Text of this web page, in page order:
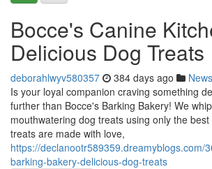
Bocce's Canine
Delicious Dog Treats
deborahlwyv580357 384 days ago News
Is your loyal companion craving something
further than Bocce's Barking Bakery! We
mouthwatering dog treats using only the
treats are made with love,
https://declanootr589359.dreamyblogs.com/
barking-bakery-delicious-dog-treats